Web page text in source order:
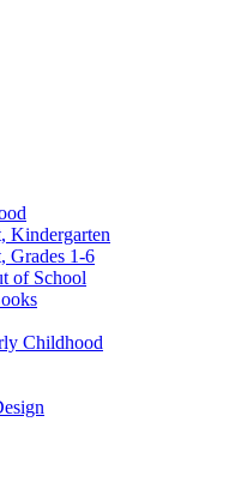
Kindergarten
Grades 1-6
of School
Childhood